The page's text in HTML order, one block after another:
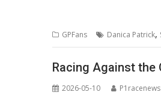
GPFans Danica Patrick,
Racing Against the
2026-05-10